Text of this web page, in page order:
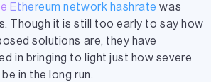
Ethereum network hashrate was
Though it is still too early to say how
solutions are, they have
in bringing to light just how severe
in the long run.